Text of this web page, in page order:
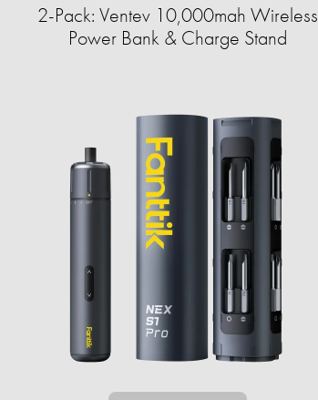
2-Pack: Ventev 10,000mah Wireless
Power Bank & Charge Stand